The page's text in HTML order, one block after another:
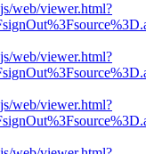
web/viewer.html?
web/viewer.html?
web/viewer.html?